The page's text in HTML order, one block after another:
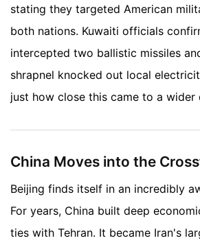
stating they targeted American
both nations. Kuwaiti officials
intercepted two ballistic missiles
shrapnel knocked out local
just how close this came to a wider
China Moves into the
Beijing finds itself in an incredibly
For years, China built deep
ties with Tehran. It became Iran's